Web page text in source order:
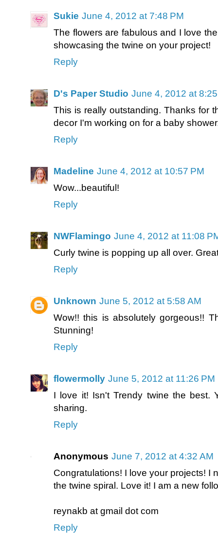
Sukie June 4, 2012 at 7:48 PM
The flowers are fabulous and I love
showcasing the twine on your project!
Reply
D's Paper Studio June 4, 2012 at
This is really outstanding. Thanks for
decor I'm working on for a baby
Reply
Madeline June 4, 2012 at 10:57 PM
Wow...beautiful!
Reply
NWFlamingo June 4, 2012 at 11:08
Curly twine is popping up all over.
Reply
Unknown June 5, 2012 at 5:58 AM
Wow!! this is absolutely gorgeous!!
Stunning!
Reply
flowermolly June 5, 2012 at 11:26 PM
I love it! Isn't Trendy twine the best.
sharing.
Reply
Anonymous June 7, 2012 at 4:32 AM
Congratulations! I love your projects! I
the twine spiral. Love it! I am a new
reynakb at gmail dot com
Reply